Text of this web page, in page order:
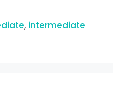
, intermediate